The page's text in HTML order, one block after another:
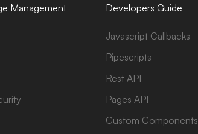
Management Developers Guide
Javascript Callbacks
Pipescripts
Rest API
Pages API
Custom Components